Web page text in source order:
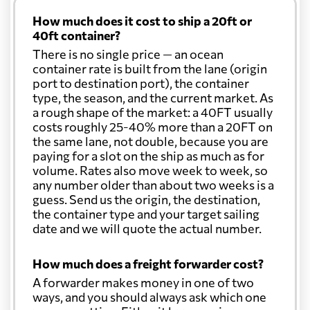
How much does it cost to ship a 20ft or
40ft container?
There is no single price — an ocean
container rate is built from the lane (origin
port to destination port), the container
type, the season, and the current market. As
a rough shape of the market: a 40FT usually
costs roughly 25-40% more than a 20FT on
the same lane, not double, because you are
paying for a slot on the ship as much as for
volume. Rates also move week to week, so
any number older than about two weeks is a
guess. Send us the origin, the destination,
the container type and your target sailing
date and we will quote the actual number.
How much does a freight forwarder cost?
A forwarder makes money in one of two
ways, and you should always ask which one